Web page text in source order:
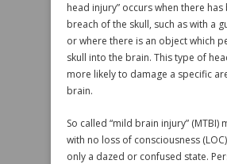
head injury” occurs when there has
breach of the skull, such as with a
or where there is an object which
skull into the brain. This type of
more likely to damage a specific
brain.
So called “mild brain injury” (MTBI)
with no loss of consciousness
only a dazed or confused state.